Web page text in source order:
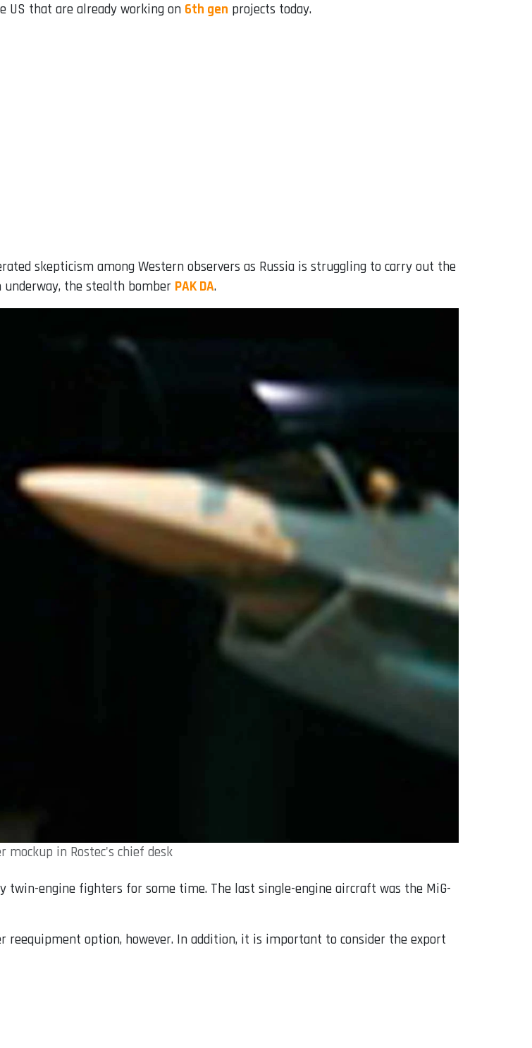
US that are already working on 6th gen projects today.
skepticism among Western observers as Russia is struggling to carry out the
the stealth bomber PAK DA.
mockup in Rostec's chief desk
twin-engine fighters for some time. The last single-engine aircraft was the MiG-
option, however. In addition, it is important to consider the export